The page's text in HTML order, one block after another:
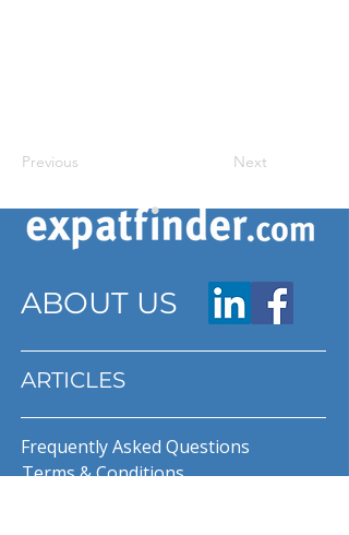
Previous Next
ABOUT US
ARTICLES
Frequently Asked Questions
Terms & Conditions